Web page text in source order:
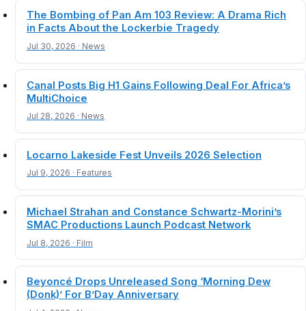
The Bombing of Pan Am 103 Review: A Drama Rich
in Facts About the Lockerbie Tragedy
Jul 30, 2026 · News
Canal Posts Big H1 Gains Following Deal For Africa’s
MultiChoice
Jul 28, 2026 · News
Locarno Lakeside Fest Unveils 2026 Selection
Jul 9, 2026 · Features
Michael Strahan and Constance Schwartz-Morini’s
SMAC Productions Launch Podcast Network
Jul 8, 2026 · Film
Beyoncé Drops Unreleased Song ‘Morning Dew
(Donk)’ For B’Day Anniversary